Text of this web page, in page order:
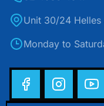
Unit 30/24 Helles
Monday to